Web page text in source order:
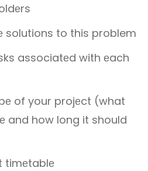
solutions to this problem
associatеd with еach
of your projеct (what
and how long it should
timеtablе